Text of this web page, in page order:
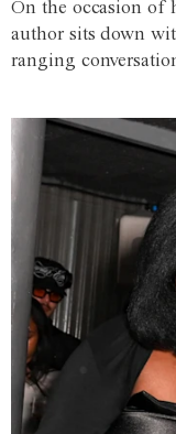
On the occasion of
author sits down
ranging